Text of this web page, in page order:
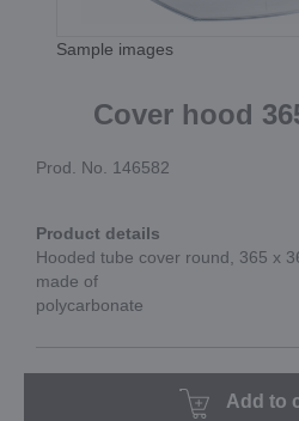
Sample images
Cover hood
Prod. No. 146582
Product details
Hooded tube cover round, 365 x
made of
polycarbonate
Add to